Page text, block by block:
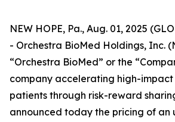
NEW HOPE, Pa., Aug. 01, 2025
- Orchestra BioMed Holdings, Inc.
“Orchestra BioMed” or the
company accelerating high-
patients through risk-reward
announced today the pricing of an